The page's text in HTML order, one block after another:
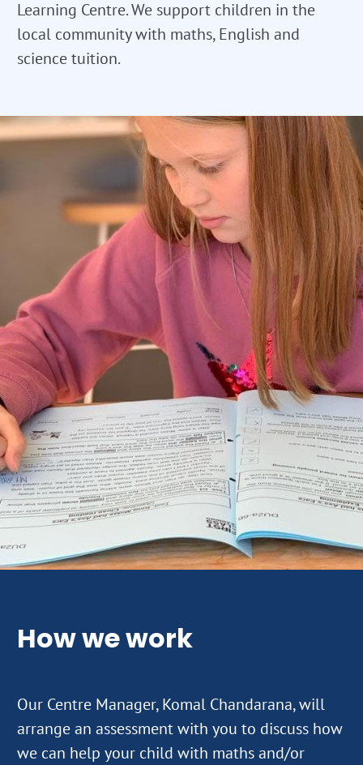
Learning Centre. We support children in the
local community with maths, English and
science tuition.
How we work
Our Centre Manager, Komal Chandarana, will
arrange an assessment with you to discuss how
we can help your child with maths and/or